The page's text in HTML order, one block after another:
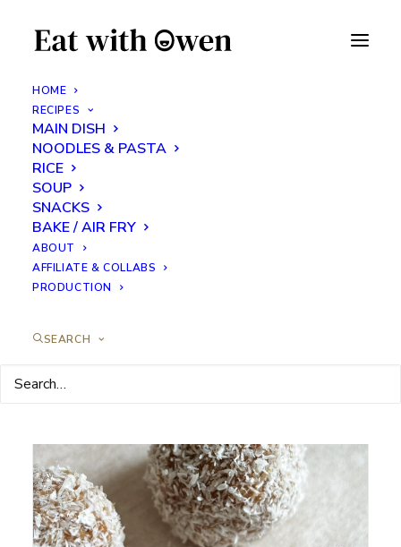
HOME
RECIPES
MAIN DISH
NOODLES & PASTA
RICE
SOUP
SNACKS
BAKE / AIR FRY
ABOUT
AFFILIATE & COLLABS
PRODUCTION
SEARCH
Banana Coconut Energy
Balls
SEPTEMBER 8, 2023